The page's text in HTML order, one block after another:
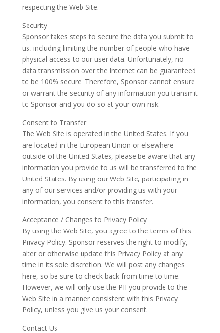
respecting the Web Site.
Security
Sponsor takes steps to secure the data you submit to
us, including limiting the number of people who have
physical access to our user data. Unfortunately, no
data transmission over the Internet can be guaranteed
to be 100% secure. Therefore, Sponsor cannot ensure
or warrant the security of any information you transmit
to Sponsor and you do so at your own risk.
Consent to Transfer
The Web Site is operated in the United States. If you
are located in the European Union or elsewhere
outside of the United States, please be aware that any
information you provide to us will be transferred to the
United States. By using our Web Site, participating in
any of our services and/or providing us with your
information, you consent to this transfer.
Acceptance / Changes to Privacy Policy
By using the Web Site, you agree to the terms of this
Privacy Policy. Sponsor reserves the right to modify,
alter or otherwise update this Privacy Policy at any
time in its sole discretion. We will post any changes
here, so be sure to check back from time to time.
However, we will only use the PII you provide to the
Web Site in a manner consistent with this Privacy
Policy, unless you give us your consent.
Contact Us